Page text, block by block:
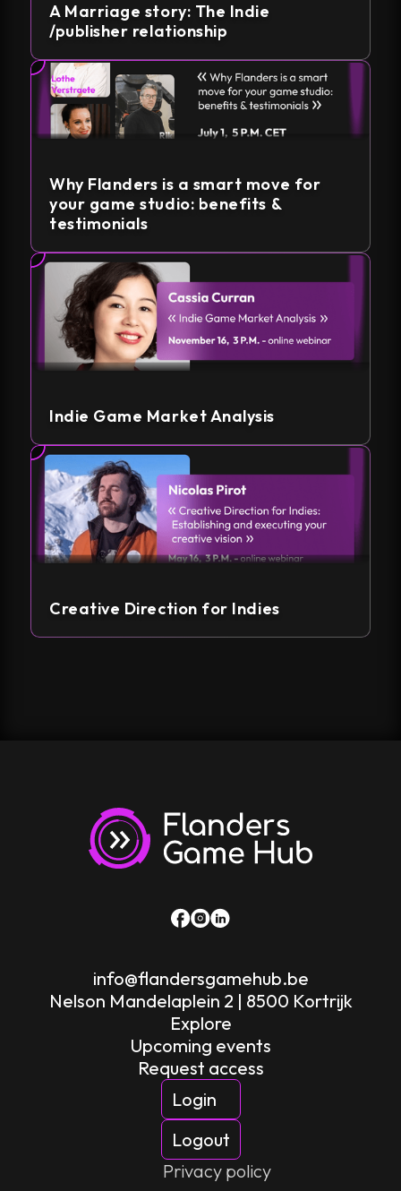
A Marriage story: The Indie
/publisher relationship
Why Flanders is a smart move for
your game studio: benefits &
testimonials
Indie Game Market Analysis
Creative Direction for Indies
info@flandersgamehub.be
Nelson Mandelaplein 2 | 8500 Kortrijk
Explore
Upcoming events
Request access
Login
Logout
Privacy policy